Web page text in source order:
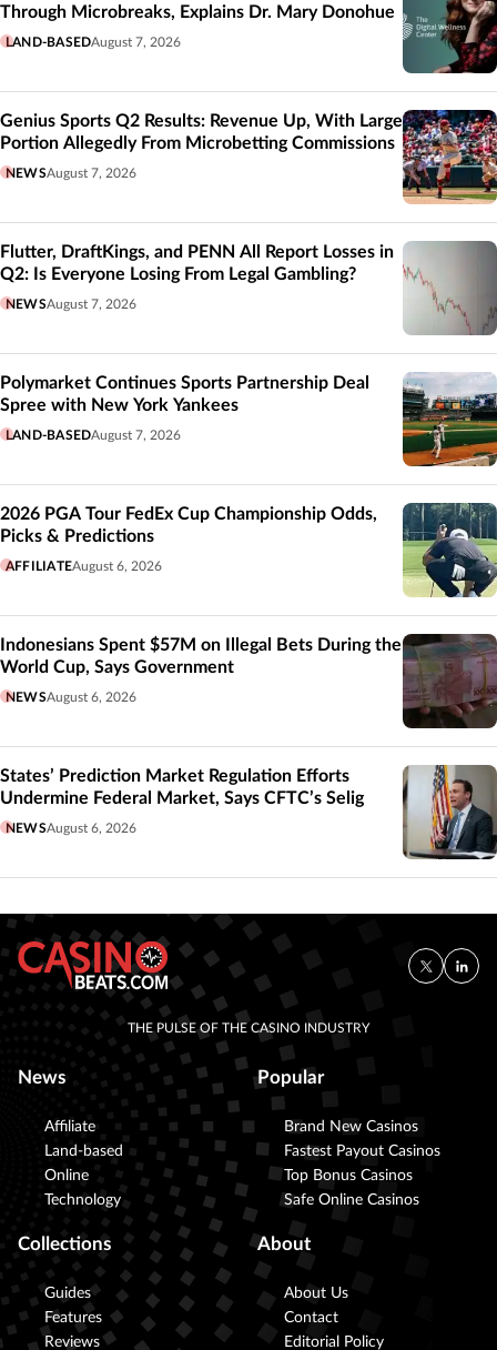
Through Microbreaks, Explains Dr. Mary Donohue
LAND-BASEDAugust 7, 2026
Genius Sports Q2 Results: Revenue Up, With Large
Portion Allegedly From Microbetting Commissions
NEWSAugust 7, 2026
Flutter, DraftKings, and PENN All Report Losses in
Q2: Is Everyone Losing From Legal Gambling?
NEWSAugust 7, 2026
Polymarket Continues Sports Partnership Deal
Spree with New York Yankees
LAND-BASEDAugust 7, 2026
2026 PGA Tour FedEx Cup Championship Odds,
Picks & Predictions
AFFILIATEAugust 6, 2026
Indonesians Spent $57M on Illegal Bets During the
World Cup, Says Government
NEWSAugust 6, 2026
States’ Prediction Market Regulation Efforts
Undermine Federal Market, Says CFTC’s Selig
NEWSAugust 6, 2026
THE PULSE OF THE CASINO INDUSTRY
News
Affiliate
Land-based
Online
Technology
Popular
Brand New Casinos
Fastest Payout Casinos
Top Bonus Casinos
Safe Online Casinos
Collections
Guides
Features
Reviews
About
About Us
Contact
Editorial Policy